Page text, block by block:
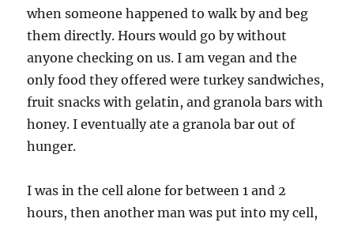
when someone happened to walk by and beg
them directly. Hours would go by without
anyone checking on us. I am vegan and the
only food they offered were turkey sandwiches,
fruit snacks with gelatin, and granola bars with
honey. I eventually ate a granola bar out of
hunger.
I was in the cell alone for between 1 and 2
hours, then another man was put into my cell,